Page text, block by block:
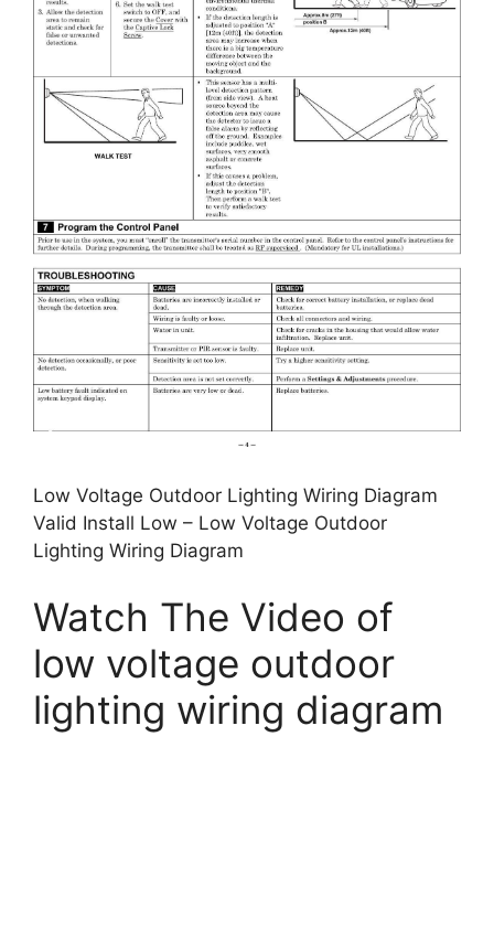
Low Voltage Outdoor Lighting Wiring Diagram
Valid Install Low – Low Voltage Outdoor
Lighting Wiring Diagram
Watch The Video of
low voltage outdoor
lighting wiring diagram